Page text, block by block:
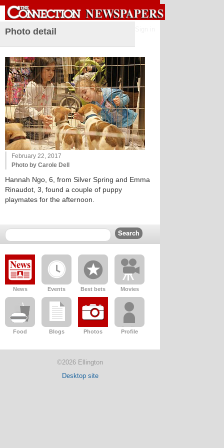
Photo detail
February 22, 2017
Photo by Carole Dell
Hannah Ngo, 6, from Silver Spring and Emma
Rinaudot, 3, found a couple of puppy
playmates for the afternoon.
News Events Best bets Movies
Food Blogs Photos Profile
©2026 Ellington
Desktop site